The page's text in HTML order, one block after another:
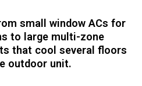
small window ACs for
to large multi-zone
that cool several floors
outdoor unit.